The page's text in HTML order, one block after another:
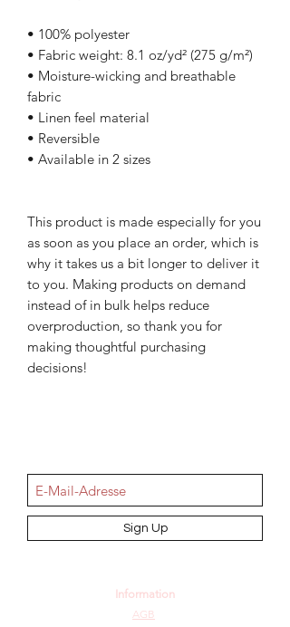
• 100% polyester
• Fabric weight: 8.1 oz/yd² (275 g/m²)
• Moisture-wicking and breathable
fabric
• Linen feel material
• Reversible
• Available in 2 sizes
This product is made especially for you
as soon as you place an order, which is
why it takes us a bit longer to deliver it
to you. Making products on demand
instead of in bulk helps reduce
overproduction, so thank you for
making thoughtful purchasing
decisions!
Sign Up
Information
AGB